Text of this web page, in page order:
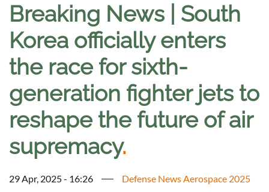
Breaking News | South
Korea officially enters
the race for sixth-
generation fighter jets to
reshape the future of air
supremacy.
29 Apr, 2025 - 16:26 Defense News Aerospace 2025